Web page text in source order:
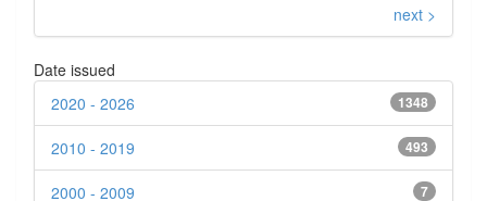
next >
Date issued
1348
2020 - 2026
493
2010 - 2019
7
2000 - 2009